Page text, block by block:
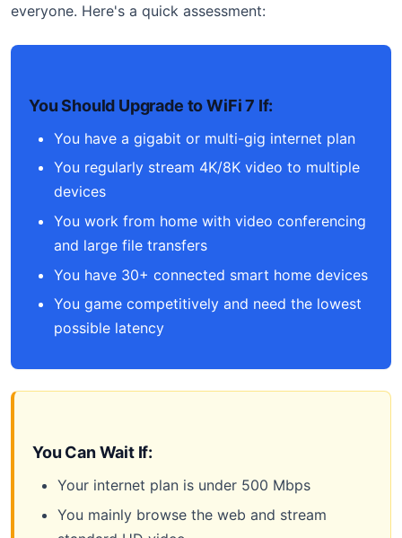
everyone. Here's a quick assessment:
You Should Upgrade to WiFi 7 If:
You have a gigabit or multi-gig internet plan
You regularly stream 4K/8K video to multiple
devices
You work from home with video conferencing
and large file transfers
You have 30+ connected smart home devices
You game competitively and need the lowest
possible latency
You Can Wait If:
Your internet plan is under 500 Mbps
You mainly browse the web and stream